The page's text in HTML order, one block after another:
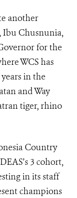
another
Ibu Chusnunia,
for the
WCS has
in the
and Way
tiger, rhino
Country
3 cohort,
in its staff
champions